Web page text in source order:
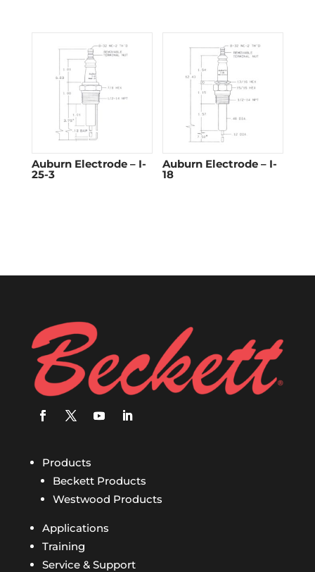
Auburn Electrode – I-
25-3
Auburn Electrode – I-
18
Products
Beckett Products
Westwood Products
Applications
Training
Service & Support